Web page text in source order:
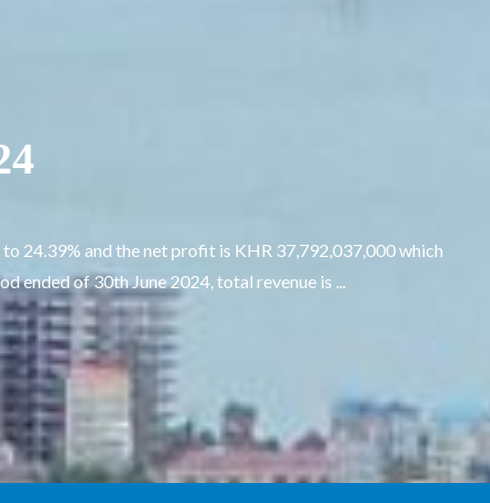
24.39% and the net profit is KHR 37,792,037,000 which
ended of 30th June 2024, total revenue is ...